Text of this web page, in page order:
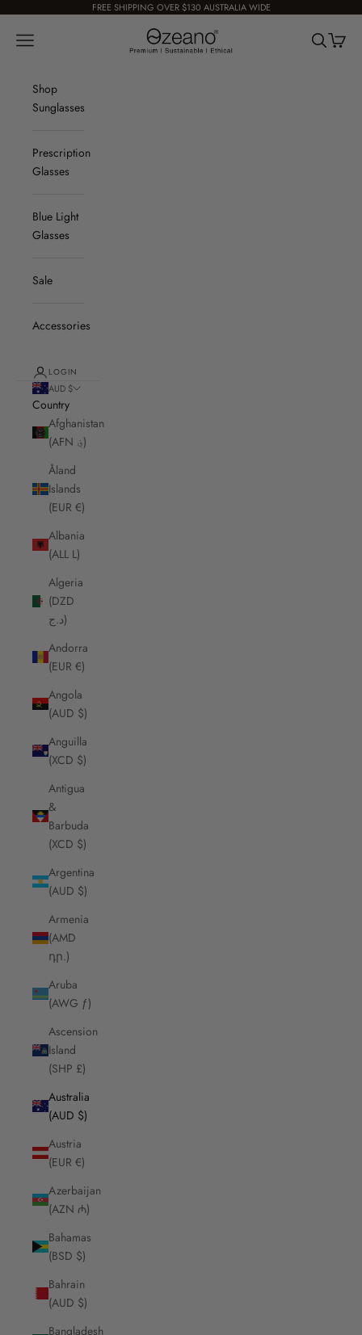
FREE SHIPPING OVER $130 AUSTRALIA WIDE
Ozeano Eyewear
Navigation menu Search
Cart
Shop
Sunglasses
Prescription
Glasses
Blue Light
Glasses
Sale
Accessories
LOGIN
AUD $
Country
Afghanistan
(AFN ؋)
Åland
Islands
(EUR €)
Albania
(ALL L)
Algeria
(DZD
د.ج)
Andorra
(EUR €)
Angola
(AUD $)
Anguilla
(XCD $)
Antigua
&
Barbuda
(XCD $)
Argentina
(AUD $)
Armenia
(AMD
դր.)
Aruba
(AWG ƒ)
Ascension
Island
(SHP £)
Australia
(AUD $)
Austria
(EUR €)
Azerbaijan
(AZN ₼)
Bahamas
(BSD $)
Bahrain
(AUD $)
Bangladesh